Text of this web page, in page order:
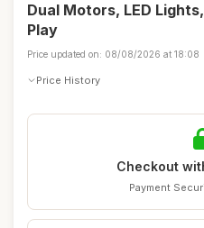
Dual Motors, LED
Play
Price updated on: 08/08/2026 at 18:08
Price History
Checkout
Payment